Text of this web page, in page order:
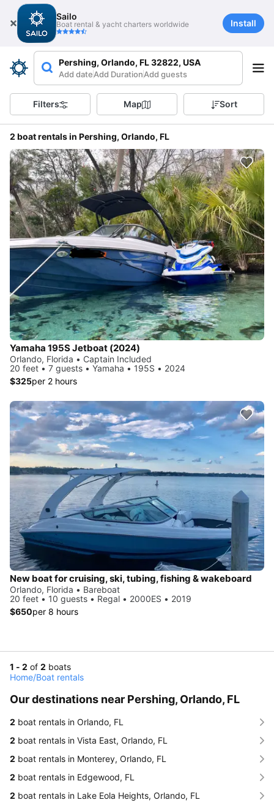
Sailo
Boat rental & yacht charters worldwide Install
Pershing, Orlando, FL 32822, USA
Add dateAdd DurationAdd guests
Filters Map Sort
2 boat rentals in Pershing, Orlando, FL
Yamaha 195S Jetboat (2024)
Orlando, Florida • Captain Included
20 feet • 7 guests • Yamaha • 195S • 2024
$325per 2 hours
New boat for cruising, ski, tubing, fishing & wakeboard
Orlando, Florida • Bareboat
20 feet • 10 guests • Regal • 2000ES • 2019
$650per 8 hours
1 - 2 of 2 boats
Home/Boat rentals
Our destinations near Pershing, Orlando, FL
2 boat rentals in Orlando, FL
2 boat rentals in Vista East, Orlando, FL
2 boat rentals in Monterey, Orlando, FL
2 boat rentals in Edgewood, FL
2 boat rentals in Lake Eola Heights, Orlando, FL